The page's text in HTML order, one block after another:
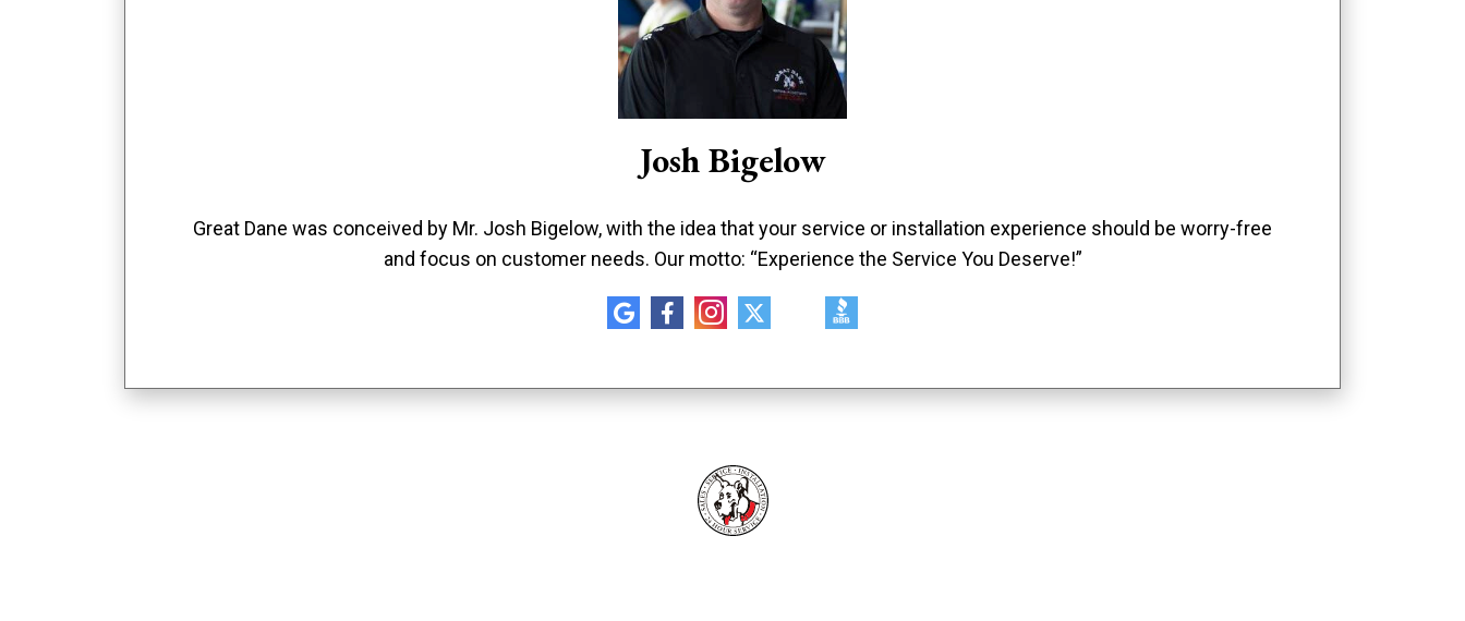
Josh Bigelow
Great Dane was conceived by Mr. Josh Bigelow, with the idea that your service or installation experience should be worry-free
and focus on customer needs. Our motto: “Experience the Service You Deserve!”